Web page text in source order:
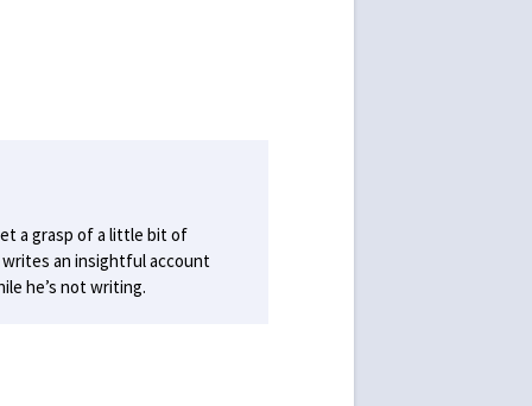
a grasp of a little bit of
an insightful account
he’s not writing.